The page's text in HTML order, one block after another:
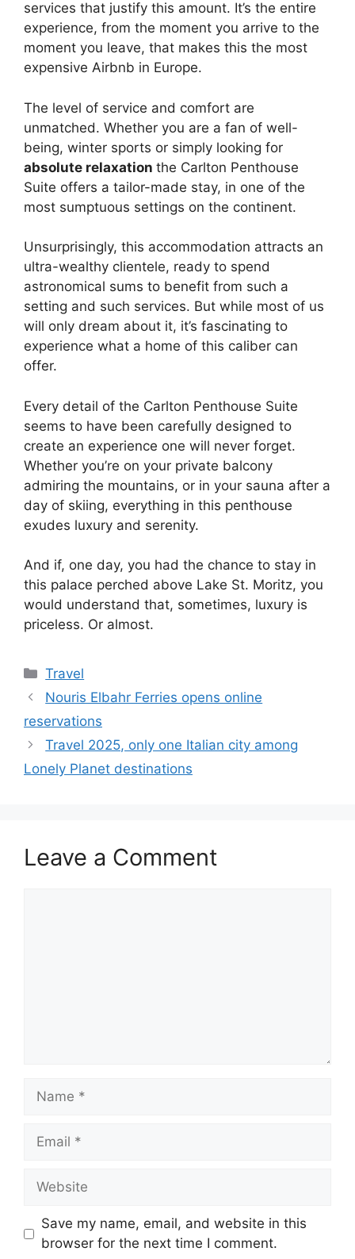
services that justify this amount. It’s the entire
experience, from the moment you arrive to the
moment you leave, that makes this the most
expensive Airbnb in Europe.
The level of service and comfort are
unmatched. Whether you are a fan of well-
being, winter sports or simply looking for
absolute relaxation the Carlton Penthouse
Suite offers a tailor-made stay, in one of the
most sumptuous settings on the continent.
Unsurprisingly, this accommodation attracts an
ultra-wealthy clientele, ready to spend
astronomical sums to benefit from such a
setting and such services. But while most of us
will only dream about it, it’s fascinating to
experience what a home of this caliber can
offer.
Every detail of the Carlton Penthouse Suite
seems to have been carefully designed to
create an experience one will never forget.
Whether you’re on your private balcony
admiring the mountains, or in your sauna after a
day of skiing, everything in this penthouse
exudes luxury and serenity.
And if, one day, you had the chance to stay in
this palace perched above Lake St. Moritz, you
would understand that, sometimes, luxury is
priceless. Or almost.
Categories
Travel
Nouris Elbahr Ferries opens online
reservations
Travel 2025, only one Italian city among
Lonely Planet destinations
Leave a Comment
Name
Email
Website
Save my name, email, and website in this
browser for the next time I comment.